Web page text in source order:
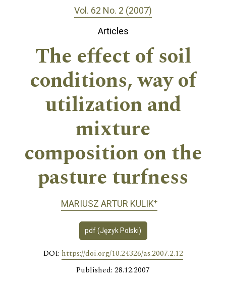
Vol. 62 No. 2 (2007)
Articles
The effect of soil
conditions, way of
utilization and
mixture
composition on the
pasture turfness
MARIUSZ ARTUR KULIK+
pdf (Język Polski)
DOI: https://doi.org/10.24326/as.2007.2.12
Published: 28.12.2007